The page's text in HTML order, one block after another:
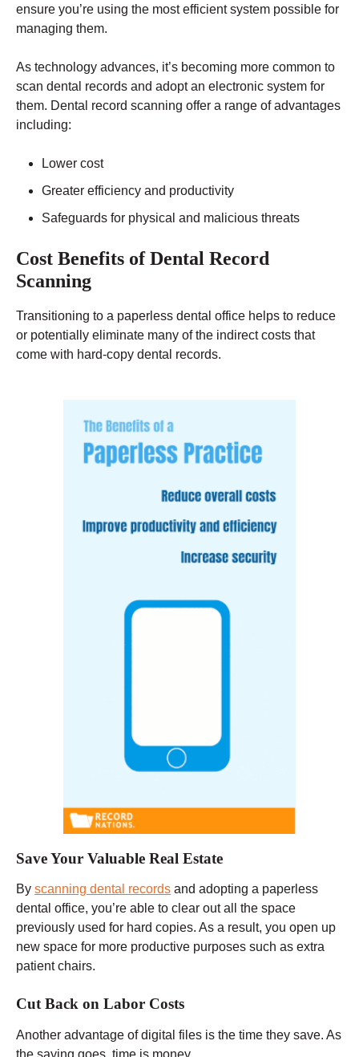
ensure you’re using the most efficient system possible for
managing them.
As technology advances, it’s becoming more common to
scan dental records and adopt an electronic system for
them. Dental record scanning offer a range of advantages
including:
Lower cost
Greater efficiency and productivity
Safeguards for physical and malicious threats
Cost Benefits of Dental Record
Scanning
Transitioning to a paperless dental office helps to reduce
or potentially eliminate many of the indirect costs that
come with hard-copy dental records.
Save Your Valuable Real Estate
By scanning dental records and adopting a paperless
dental office, you’re able to clear out all the space
previously used for hard copies. As a result, you open up
new space for more productive purposes such as extra
patient chairs.
Cut Back on Labor Costs
Another advantage of digital files is the time they save. As
the saying goes, time is money.